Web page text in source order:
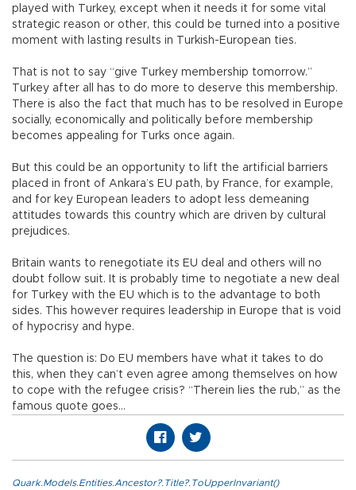
played with Turkey, except when it needs it for some vital
strategic reason or other, this could be turned into a positive
moment with lasting results in Turkish-European ties.
That is not to say “give Turkey membership tomorrow.”
Turkey after all has to do more to deserve this membership.
There is also the fact that much has to be resolved in Europe
socially, economically and politically before membership
becomes appealing for Turks once again.
But this could be an opportunity to lift the artificial barriers
placed in front of Ankara’s EU path, by France, for example,
and for key European leaders to adopt less demeaning
attitudes towards this country which are driven by cultural
prejudices.
Britain wants to renegotiate its EU deal and others will no
doubt follow suit. It is probably time to negotiate a new deal
for Turkey with the EU which is to the advantage to both
sides. This however requires leadership in Europe that is void
of hypocrisy and hype.
The question is: Do EU members have what it takes to do
this, when they can’t even agree among themselves on how
to cope with the refugee crisis? “Therein lies the rub,” as the
famous quote goes…
Quark.Models.Entities.Ancestor?.Title?.ToUpperInvariant()